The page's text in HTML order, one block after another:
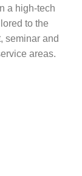
a high-tech
to the
seminar and
areas.